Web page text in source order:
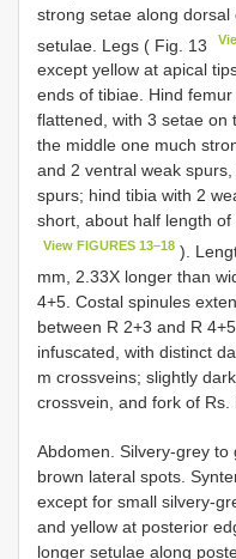
strong setae along
setulae. Legs ( Fig. 13
except yellow at apical
ends of tibiae. Hind
flattened, with 3 setae on
the middle one much
and 2 ventral weak
spurs; hind tibia with 2
short, about half length
View FIGURES 13–18 ).
mm, 2.33X longer than
4+5. Costal spinules
between R 2+3 and R
infuscated, with distinct
m crossveins; slightly
crossvein, and fork of Rs.
Abdomen. Silvery-grey
brown lateral spots.
except for small silvery-
and yellow at posterior
longer setulae along